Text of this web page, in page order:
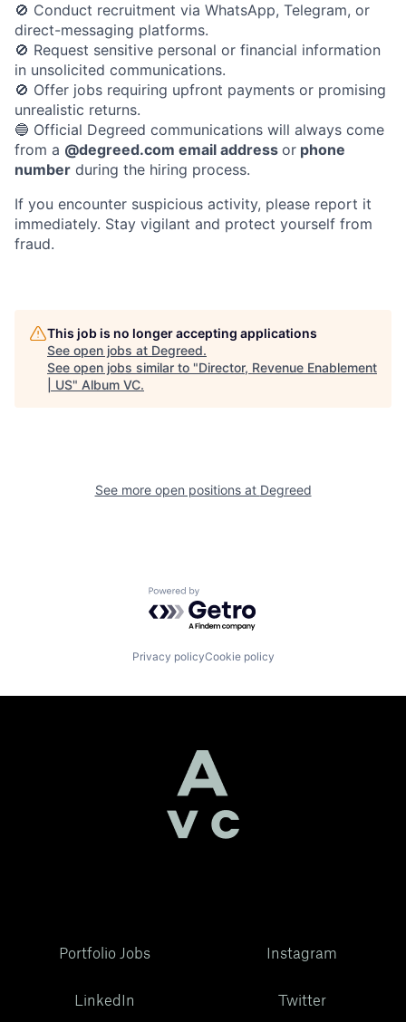
🚫 Conduct recruitment via WhatsApp, Telegram, or
direct-messaging platforms.
🚫 Request sensitive personal or financial information
in unsolicited communications.
🚫 Offer jobs requiring upfront payments or promising
unrealistic returns.
🔵 Official Degreed communications will always come
from a @degreed.com email address or phone
number during the hiring process.
If you encounter suspicious activity, please report it
immediately. Stay vigilant and protect yourself from
fraud.
This job is no longer accepting applications
See open jobs at Degreed.
See open jobs similar to "Director, Revenue Enablement
| US" Album VC.
See more open positions at Degreed
Powered by Getro.com
Privacy policyCookie policy
Portfolio Jobs
LinkedIn
Instagram
Twitter